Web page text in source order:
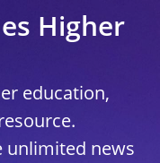
Higher
education,
unlimited news